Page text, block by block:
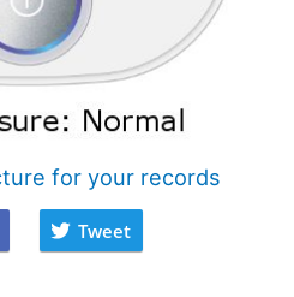
for your records
Tweet